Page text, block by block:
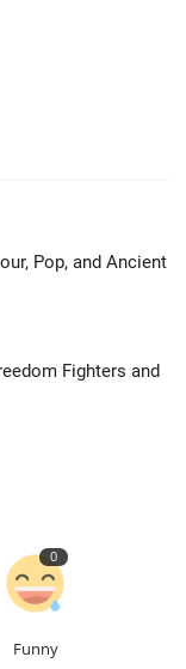
Pop, and Ancient
Fighters and
0
Funny